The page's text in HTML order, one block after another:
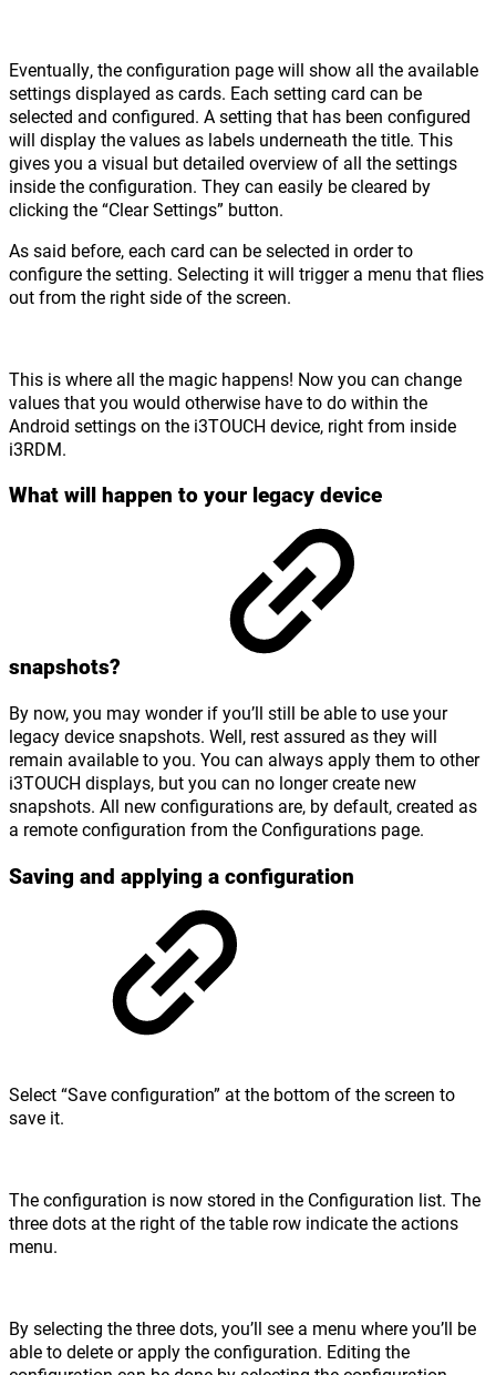
Eventually, the configuration page will show all the available
settings displayed as cards. Each setting card can be
selected and configured. A setting that has been configured
will display the values as labels underneath the title. This
gives you a visual but detailed overview of all the settings
inside the configuration. They can easily be cleared by
clicking the “Clear Settings” button.
As said before, each card can be selected in order to
configure the setting. Selecting it will trigger a menu that flies
out from the right side of the screen.
This is where all the magic happens! Now you can change
values that you would otherwise have to do within the
Android settings on the i3TOUCH device, right from inside
i3RDM.
What will happen to your legacy device
snapshots?
By now, you may wonder if you’ll still be able to use your
legacy device snapshots. Well, rest assured as they will
remain available to you. You can always apply them to other
i3TOUCH displays, but you can no longer create new
snapshots. All new configurations are, by default, created as
a remote configuration from the Configurations page.
Saving and applying a configuration
Select “Save configuration” at the bottom of the screen to
save it.
The configuration is now stored in the Configuration list. The
three dots at the right of the table row indicate the actions
menu.
By selecting the three dots, you’ll see a menu where you’ll be
able to delete or apply the configuration. Editing the